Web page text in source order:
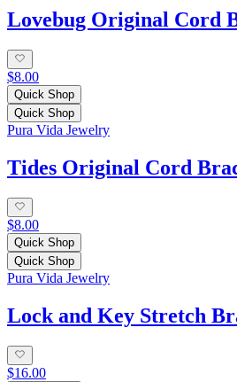
Lovebug Original Cord
$8.00
Quick Shop
Quick Shop
Pura Vida Jewelry
Tides Original Cord
$8.00
Quick Shop
Quick Shop
Pura Vida Jewelry
Lock and Key Stretch
$16.00